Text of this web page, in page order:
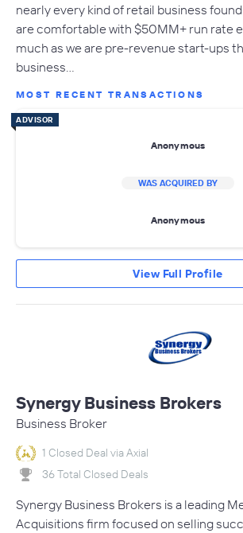
nearly every kind of retail business found
are comfortable with $50MM+ run rate
much as we are pre-revenue start-ups
business…
MOST RECENT TRANSACTIONS
ADVISOR
Anonymous
WAS ACQUIRED BY
Anonymous
View Full Profile
Synergy Business Brokers
Business Broker
1 Closed Deal via Axial
36 Total Closed Deals
Synergy Business Brokers is a leading
Acquisitions firm focused on selling